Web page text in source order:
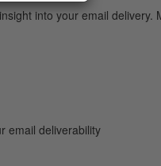
into your email delivery.
email deliverability